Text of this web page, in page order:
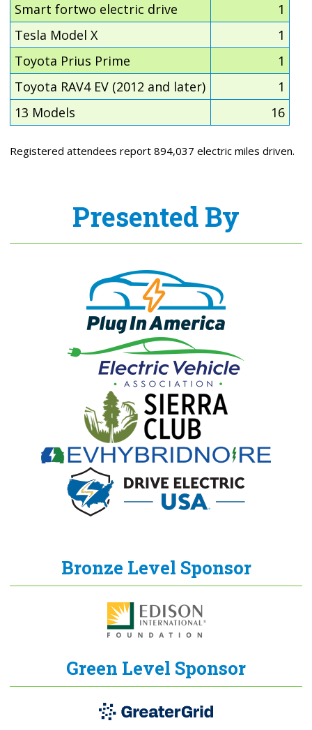
Smart fortwo electric drive
1
Tesla Model X
1
Toyota Prius Prime
1
Toyota RAV4 EV (2012 and later)
1
13 Models
16
Registered attendees report 894,037 electric miles driven.
Presented By
Bronze Level Sponsor
Green Level Sponsor